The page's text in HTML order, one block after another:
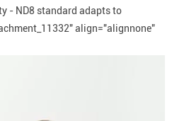
- ND8 standard adapts to
align="alignnone"